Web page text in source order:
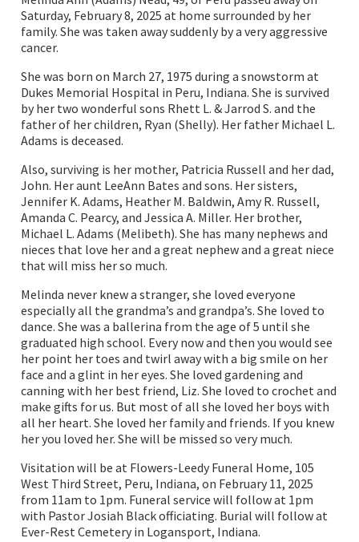
Saturday, February 8, 2025 at home surrounded by her
family. She was taken away suddenly by a very aggressive
cancer.
She was born on March 27, 1975 during a snowstorm at
Dukes Memorial Hospital in Peru, Indiana. She is survived
by her two wonderful sons Rhett L. & Jarrod S. and the
father of her children, Ryan (Shelly). Her father Michael L.
Adams is deceased.
Also, surviving is her mother, Patricia Russell and her dad,
John. Her aunt LeeAnn Bates and sons. Her sisters,
Jennifer K. Adams, Heather M. Baldwin, Amy R. Russell,
Amanda C. Pearcy, and Jessica A. Miller. Her brother,
Michael L. Adams (Melibeth). She has many nephews and
nieces that love her and a great nephew and a great niece
that will miss her so much.
Melinda never knew a stranger, she loved everyone
especially all the grandma’s and grandpa’s. She loved to
dance. She was a ballerina from the age of 5 until she
graduated high school. Every now and then you would see
her point her toes and twirl away with a big smile on her
face and a glint in her eyes. She loved gardening and
canning with her best friend, Liz. She loved to crochet and
make gifts for us. But most of all she loved her boys with
all her heart. She loved her family and friends. If you knew
her you loved her. She will be missed so very much.
Visitation will be at Flowers-Leedy Funeral Home, 105
West Third Street, Peru, Indiana, on February 11, 2025
from 11am to 1pm. Funeral service will follow at 1pm
with Pastor Josiah Black officiating. Burial will follow at
Ever-Rest Cemetery in Logansport, Indiana.